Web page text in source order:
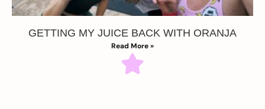
GETTING MY JUICE BACK WITH ORANJA
Read More »